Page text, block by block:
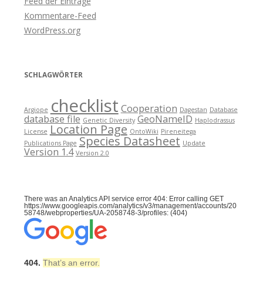
Kommentare-Feed
WordPress.org
SCHLAGWÖRTER
Argiope checklist Cooperation Dagestan Database
database file Genetic Diversity GeoNameID Haplodrassus
License Location Page OntoWiki Pireneitega
Publications Page Species Datasheet Update
Version 1.4 Version 2.0
There was an Analytics API service error 404: Error calling GET
https://www.googleapis.com/analytics/v3/management/accounts/20
58748/webproperties/UA-2058748-3/profiles: (404)
404. That’s an error.